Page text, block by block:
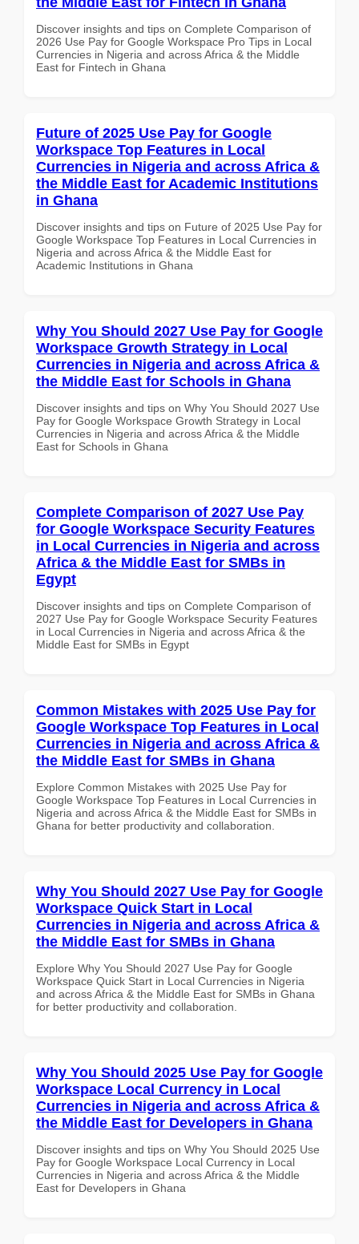
Discover insights and tips on Complete Comparison of
2026 Use Pay for Google Workspace Pro Tips in Local
Currencies in Nigeria and across Africa & the Middle
East for Fintech in Ghana
Future of 2025 Use Pay for Google
Workspace Top Features in Local
Currencies in Nigeria and across Africa &
the Middle East for Academic Institutions
in Ghana
Discover insights and tips on Future of 2025 Use Pay for
Google Workspace Top Features in Local Currencies in
Nigeria and across Africa & the Middle East for
Academic Institutions in Ghana
Why You Should 2027 Use Pay for Google
Workspace Growth Strategy in Local
Currencies in Nigeria and across Africa &
the Middle East for Schools in Ghana
Discover insights and tips on Why You Should 2027 Use
Pay for Google Workspace Growth Strategy in Local
Currencies in Nigeria and across Africa & the Middle
East for Schools in Ghana
Complete Comparison of 2027 Use Pay
for Google Workspace Security Features
in Local Currencies in Nigeria and across
Africa & the Middle East for SMBs in
Egypt
Discover insights and tips on Complete Comparison of
2027 Use Pay for Google Workspace Security Features
in Local Currencies in Nigeria and across Africa & the
Middle East for SMBs in Egypt
Common Mistakes with 2025 Use Pay for
Google Workspace Top Features in Local
Currencies in Nigeria and across Africa &
the Middle East for SMBs in Ghana
Explore Common Mistakes with 2025 Use Pay for
Google Workspace Top Features in Local Currencies in
Nigeria and across Africa & the Middle East for SMBs in
Ghana for better productivity and collaboration.
Why You Should 2027 Use Pay for Google
Workspace Quick Start in Local
Currencies in Nigeria and across Africa &
the Middle East for SMBs in Ghana
Explore Why You Should 2027 Use Pay for Google
Workspace Quick Start in Local Currencies in Nigeria
and across Africa & the Middle East for SMBs in Ghana
for better productivity and collaboration.
Why You Should 2025 Use Pay for Google
Workspace Local Currency in Local
Currencies in Nigeria and across Africa &
the Middle East for Developers in Ghana
Discover insights and tips on Why You Should 2025 Use
Pay for Google Workspace Local Currency in Local
Currencies in Nigeria and across Africa & the Middle
East for Developers in Ghana